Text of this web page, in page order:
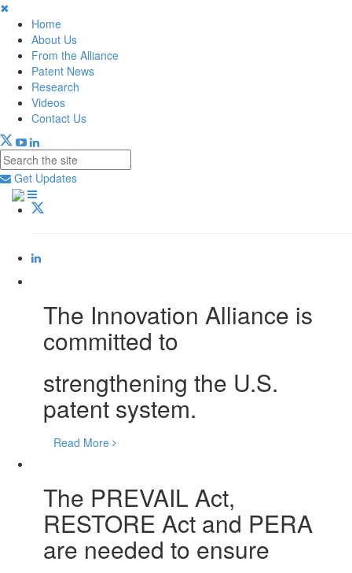
✖
Home
About Us
From the Alliance
Patent News
Research
Videos
Contact Us
Get Updates
The Innovation Alliance is
committed to
strengthening the U.S.
patent system.
Read More
The PREVAIL Act,
RESTORE Act and PERA
are needed to ensure